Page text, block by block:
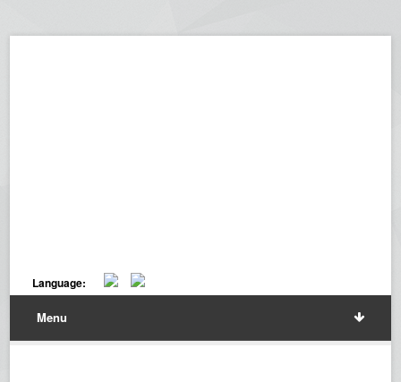
Language:
Menu